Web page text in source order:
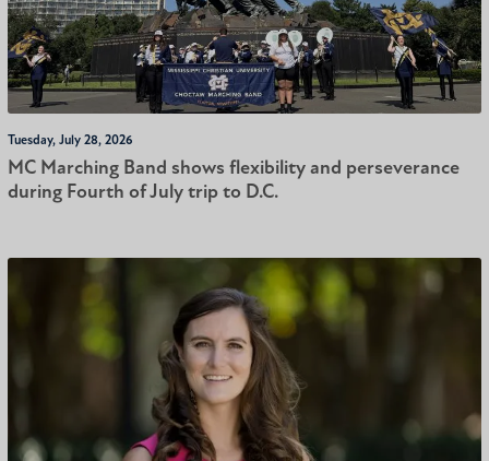
Tuesday, July 28, 2026
MC Marching Band shows flexibility and perseverance
during Fourth of July trip to D.C.